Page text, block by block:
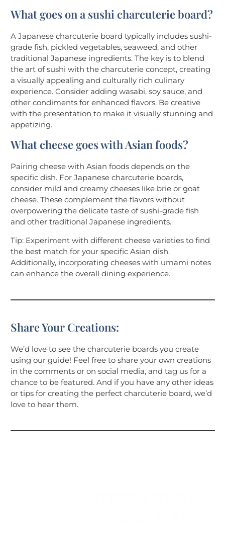
What goes on a sushi charcuterie board?
A Japanese charcuterie board typically includes sushi-
grade fish, pickled vegetables, seaweed, and other
traditional Japanese ingredients. The key is to blend
the art of sushi with the charcuterie concept, creating
a visually appealing and culturally rich culinary
experience. Consider adding wasabi, soy sauce, and
other condiments for enhanced flavors. Be creative
with the presentation to make it visually stunning and
appetizing.
What cheese goes with Asian foods?
Pairing cheese with Asian foods depends on the
specific dish. For Japanese charcuterie boards,
consider mild and creamy cheeses like brie or goat
cheese. These complement the flavors without
overpowering the delicate taste of sushi-grade fish
and other traditional Japanese ingredients.
Tip: Experiment with different cheese varieties to find
the best match for your specific Asian dish.
Additionally, incorporating cheeses with umami notes
can enhance the overall dining experience.
Share Your Creations:
We’d love to see the charcuterie boards you create
using our guide! Feel free to share your own creations
in the comments or on social media, and tag us for a
chance to be featured. And if you have any other ideas
or tips for creating the perfect charcuterie board, we’d
love to hear them.